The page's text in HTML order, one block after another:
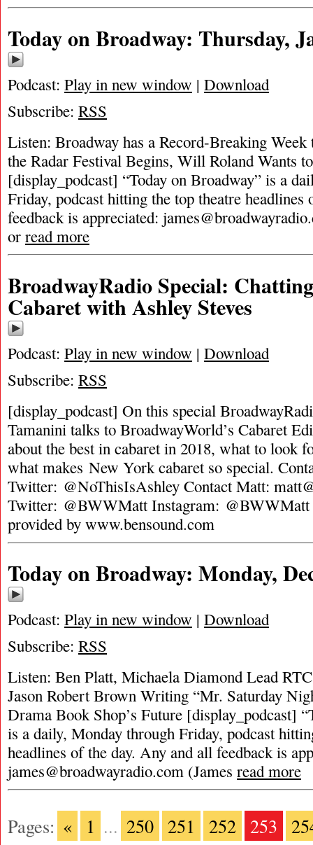
Today on Broadway: Thursday,
Podcast: Play in new window | Download
Subscribe: RSS
Listen: Broadway has a Record-Breaking
the Radar Festival Begins, Will Roland Wants
[display_podcast] “Today on Broadway” is a
Friday, podcast hitting the top theatre
feedback is appreciated:
or read more
BroadwayRadio Special:
Cabaret with Ashley Steves
Podcast: Play in new window | Download
Subscribe: RSS
[display_podcast] On this special
Tamanini talks to BroadwayWorld’s Cabaret
about the best in cabaret in 2018, what to look
what makes New York cabaret so special.
Twitter: @NoThisIsAshley Contact Matt:
Twitter: @BWWMatt Instagram: @BWWMatt
provided by www.bensound.com
Today on Broadway: Monday,
Podcast: Play in new window | Download
Subscribe: RSS
Listen: Ben Platt, Michaela Diamond Lead
Jason Robert Brown Writing “Mr. Saturday
Drama Book Shop’s Future [display_podcast]
is a daily, Monday through Friday, podcast
headlines of the day. Any and all feedback is
james@broadwayradio.com (James read more
Pages: « 1 ... 250 251 252 253